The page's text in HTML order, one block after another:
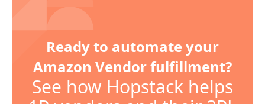
Ready to automate your
Amazon Vendor fulfillment?
See how Hopstack helps